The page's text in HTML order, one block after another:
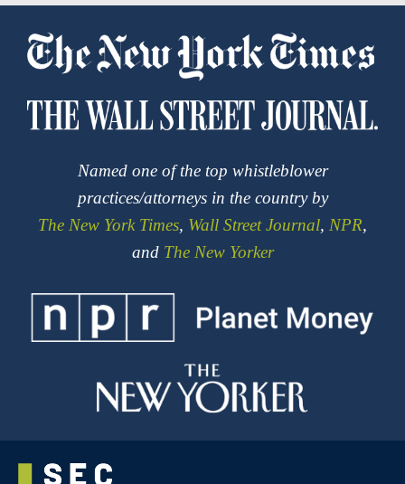
Named one of the top whistleblower
practices/attorneys in the country by
The New York Times, Wall Street Journal, NPR,
and The New Yorker